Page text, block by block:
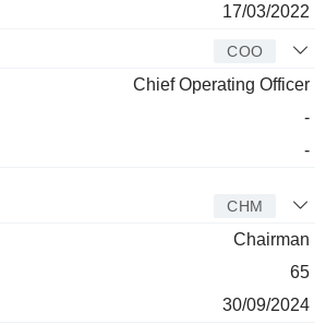
17/03/2022
COO
Chief Operating Officer
-
-
CHM
Chairman
65
30/09/2024